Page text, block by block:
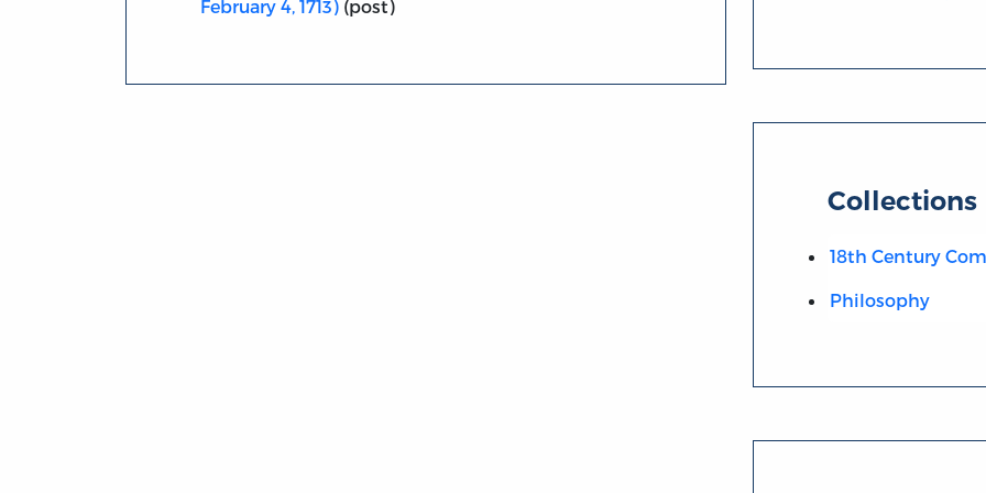
February 4, 1713) (post)
Collections
18th Century
Philosophy